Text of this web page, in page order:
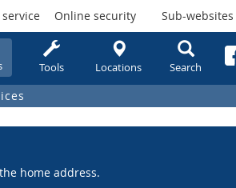
Tools Locations Search
Online security Sub-websites
home address.